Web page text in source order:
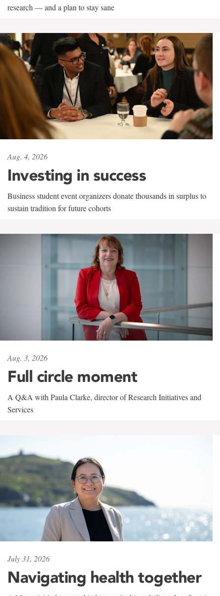
research — and a plan to stay sane
Aug. 4, 2026
Investing in success
Business student event organizers donate thousands in surplus to
sustain tradition for future cohorts
Aug. 3, 2026
Full circle moment
A Q&A with Paula Clarke, director of Research Initiatives and
Services
July 31, 2026
Navigating health together